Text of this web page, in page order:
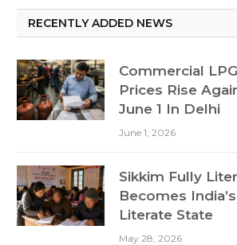
RECENTLY ADDED NEWS
Commercial
Prices Rise
June 1 In Delhi
June 1, 2026
Sikkim Fully
Becomes
Literate State
May 28, 2026